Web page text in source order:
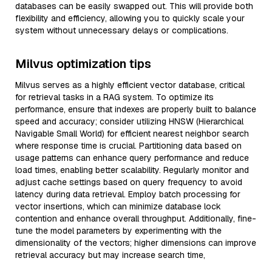
databases can be easily swapped out. This will provide both
flexibility and efficiency, allowing you to quickly scale your
system without unnecessary delays or complications.
Milvus optimization tips
Milvus serves as a highly efficient vector database, critical
for retrieval tasks in a RAG system. To optimize its
performance, ensure that indexes are properly built to balance
speed and accuracy; consider utilizing HNSW (Hierarchical
Navigable Small World) for efficient nearest neighbor search
where response time is crucial. Partitioning data based on
usage patterns can enhance query performance and reduce
load times, enabling better scalability. Regularly monitor and
adjust cache settings based on query frequency to avoid
latency during data retrieval. Employ batch processing for
vector insertions, which can minimize database lock
contention and enhance overall throughput. Additionally, fine-
tune the model parameters by experimenting with the
dimensionality of the vectors; higher dimensions can improve
retrieval accuracy but may increase search time,